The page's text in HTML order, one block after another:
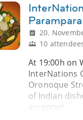
20.
10
At 19:00h on
InterNations
Oronoque
of Indian
accepted.